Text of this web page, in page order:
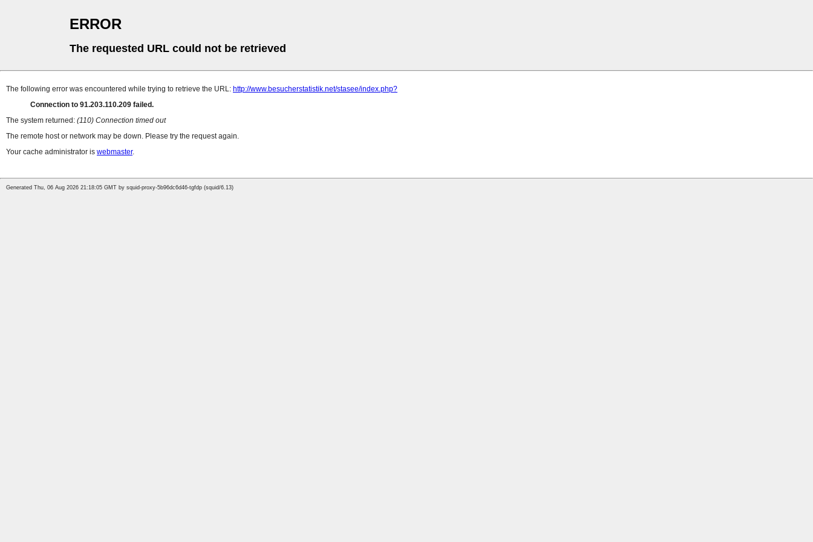
ERROR
The requested URL could not be retrieved
The following error was encountered while trying to retrieve the URL: http://www.besucherstatistik.net/stasee/index.php?
Connection to 91.203.110.209 failed.
The system returned: (110) Connection timed out
The remote host or network may be down. Please try the request again.
Your cache administrator is webmaster.
Generated Thu, 06 Aug 2026 21:18:05 GMT by squid-proxy-5b96dc6d46-tgfdp (squid/6.13)